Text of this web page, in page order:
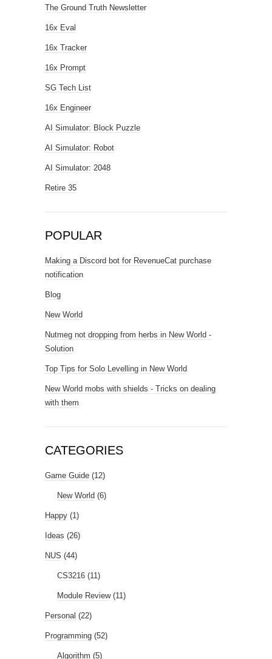
The Ground Truth Newsletter
16x Eval
16x Tracker
16x Prompt
SG Tech List
16x Engineer
AI Simulator: Block Puzzle
AI Simulator: Robot
AI Simulator: 2048
Retire 35
POPULAR
Making a Discord bot for RevenueCat purchase
notification
Blog
New World
Nutmeg not dropping from herbs in New World -
Solution
Top Tips for Solo Levelling in New World
New World mobs with shields - Tricks on dealing
with them
CATEGORIES
Game Guide (12)
New World (6)
Happy (1)
Ideas (26)
NUS (44)
CS3216 (11)
Module Review(11)
Personal (22)
Programming (52)
Algorithm (5)